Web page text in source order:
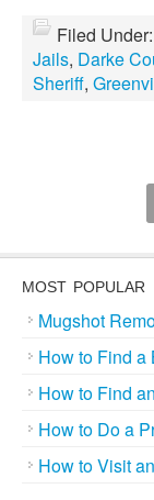
Filed Under:
Jails, Darke
Sheriff,
MOST POPULAR
Mugshot
How to Find a
How to Find
How to Do a
How to Visit